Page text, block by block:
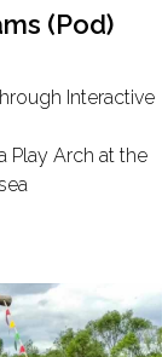
(Pod)
Interactive
Play Arch at the